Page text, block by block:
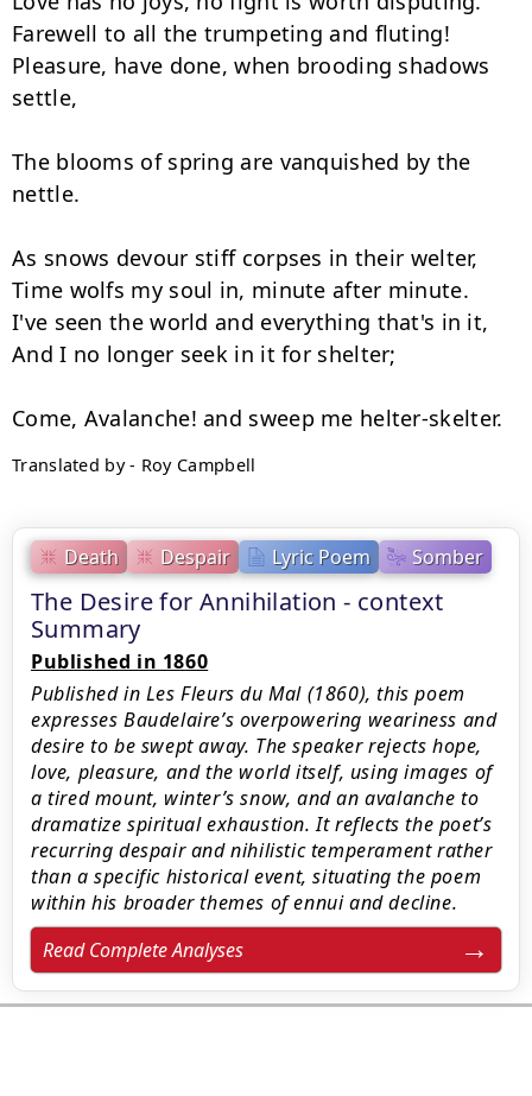
Death Despair Lyric Poem Somber
The Desire for Annihilation - context
Summary
Published in 1860
Published in Les Fleurs du Mal (1860), this poem
expresses Baudelaire’s overpowering weariness and
desire to be swept away. The speaker rejects hope,
love, pleasure, and the world itself, using images of
a tired mount, winter’s snow, and an avalanche to
dramatize spiritual exhaustion. It reflects the poet’s
recurring despair and nihilistic temperament rather
than a specific historical event, situating the poem
within his broader themes of ennui and decline.
Read Complete Analyses
Farewell to all the trumpeting and fluting!
Pleasure, have done, when brooding shadows
settle,
The blooms of spring are vanquished by the
nettle.
As snows devour stiff corpses in their welter,
Time wolfs my soul in, minute after minute.
I've seen the world and everything that's in it,
And I no longer seek in it for shelter;
Translated by - Roy Campbell